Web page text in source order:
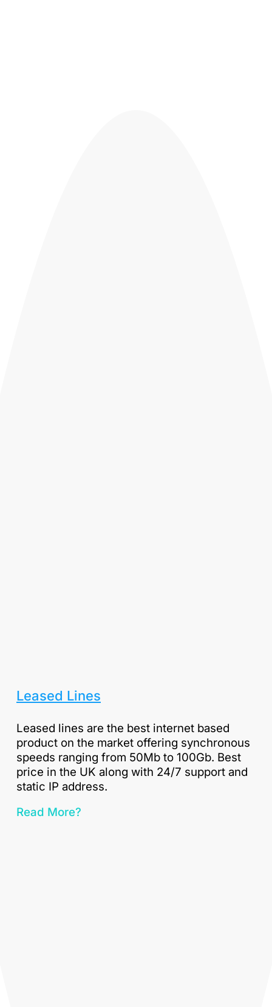
Leased Lines
Leased lines are the best internet based
product on the market offering synchronous
speeds ranging from 50Mb to 100Gb. Best
price in the UK along with 24/7 support and
static IP address.
Read More?